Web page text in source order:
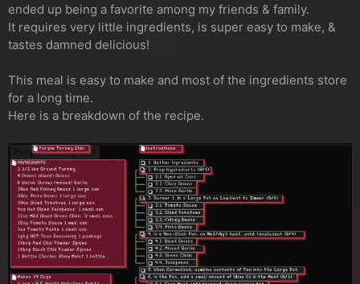
ended up being a favorite among my friends & family.
It requires very little ingredients, is super easy to make, &
tastes damned delicious!
This meal is easy to make and most of the ingredients store
for a long time.
Here is a breakdown of the recipe.